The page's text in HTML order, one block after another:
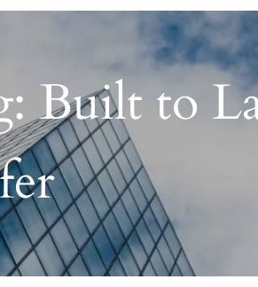
Built to